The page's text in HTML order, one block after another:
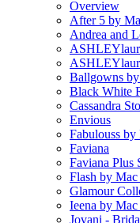
Overview
After 5 by
Andrea and
Ballgowns
Black White
Cassandra
Envious
Fabulouss
Faviana
Faviana Plus
Flash by
Glamour
Ieena by
Jovani -